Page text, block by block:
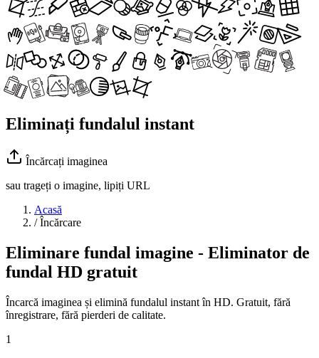
Eliminați fundalul instant
Încărcați imaginea
sau trageți o imagine, lipiți URL
Acasă
/ Încărcare
Eliminare fundal imagine - Eliminator de
fundal HD gratuit
Încarcă imaginea și elimină fundalul instant în HD. Gratuit, fără
înregistrare, fără pierderi de calitate.
1